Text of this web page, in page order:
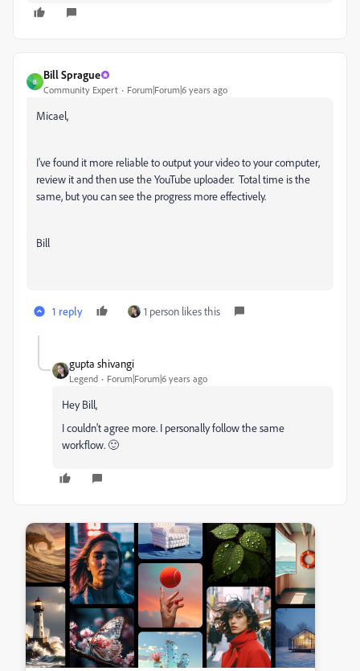
B
Bill Sprague
Community Expert Forum|Forum|6 years ago
Micael,
I've found it more reliable to output your video to your computer,
review it and then use the YouTube uploader. Total time is the
same, but you can see the progress more effectively.
Bill
1 reply 1 person likes this
gupta shivangi
Legend Forum|Forum|6 years ago
Hey Bill,
I couldn't agree more. I personally follow the same
workflow. 🙂